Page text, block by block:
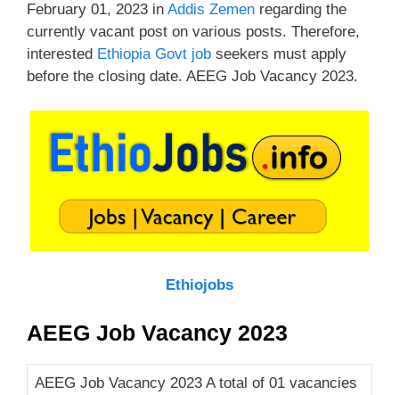
February 01, 2023 in Addis Zemen regarding the
currently vacant post on various posts. Therefore,
interested Ethiopia Govt job seekers must apply
before the closing date. AEEG Job Vacancy 2023.
Ethiojobs
AEEG Job Vacancy 2023
AEEG Job Vacancy 2023 A total of 01 vacancies